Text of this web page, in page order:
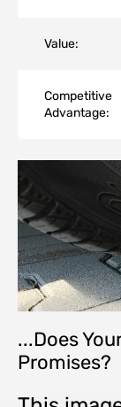
Value:
Competitive
Advantage:
...Does
Promises?